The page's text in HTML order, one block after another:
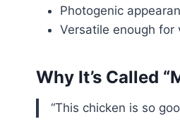
Photogenic
Versatile enough for
Why It’s Called
“This chicken is so